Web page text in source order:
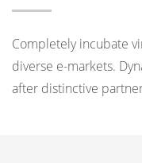
Completely incubate
diverse e-markets.
after distinctive